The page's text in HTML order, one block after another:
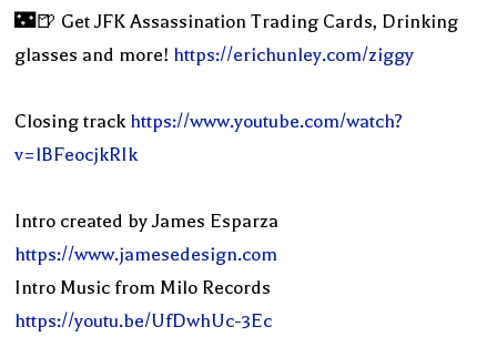
🌃🍺 Get JFK Assassination Trading Cards, Drinking
glasses and more! https://erichunley.com/ziggy
Closing track https://www.youtube.com/watch?
v=lBFeocjkRIk
Intro created by James Esparza
https://www.jamesedesign.com
Intro Music from Milo Records
https://youtu.be/UfDwhUc-3Ec